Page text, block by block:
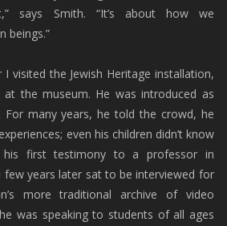
says Smith. “It’s about how we
beings.”
visited the Jewish Heritage installation,
the museum. He was introduced as
For many years, he told the crowd, he
even his children didn’t know
his first testimony to a professor in
years later sat to be interviewed for
more traditional archive of video
was speaking to students of all ages